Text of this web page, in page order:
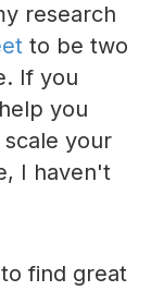
research
to be two
If you
you
your
I haven't
find great